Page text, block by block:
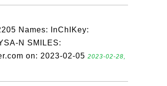
Names: InChIKey:
N SMILES:
on: 2023-02-05 2023-02-28,